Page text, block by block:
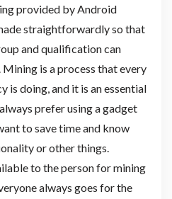
provided by Android
straightforwardly so that
and qualification can
is a process that every
is doing, and it is an essential
prefer using a gadget
to save time and know
or other things.
to the person for mining
always goes for the